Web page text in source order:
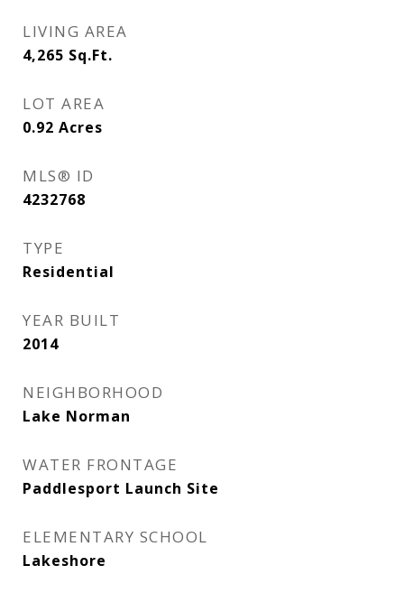
LIVING AREA
4,265 Sq.Ft.
LOT AREA
0.92 Acres
MLS® ID
4232768
TYPE
Residential
YEAR BUILT
2014
NEIGHBORHOOD
Lake Norman
WATER FRONTAGE
Paddlesport Launch Site
ELEMENTARY SCHOOL
Lakeshore